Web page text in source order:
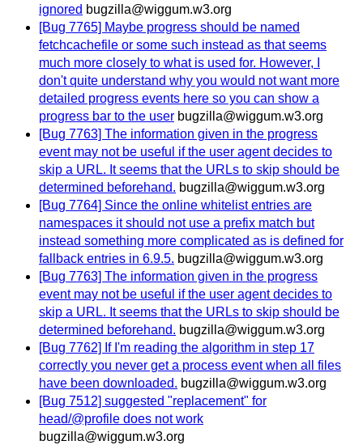
ignored bugzilla@wiggum.w3.org
[Bug 7765] Maybe progress should be named
fetchcachefile or some such instead as that seems
much more closely to what is used for. However, I
don't quite understand why you would not want more
detailed progress events here so you can show a
progress bar to the user bugzilla@wiggum.w3.org
[Bug 7763] The information given in the progress
event may not be useful if the user agent decides to
skip a URL. It seems that the URLs to skip should be
determined beforehand. bugzilla@wiggum.w3.org
[Bug 7764] Since the online whitelist entries are
namespaces it should not use a prefix match but
instead something more complicated as is defined for
fallback entries in 6.9.5. bugzilla@wiggum.w3.org
[Bug 7763] The information given in the progress
event may not be useful if the user agent decides to
skip a URL. It seems that the URLs to skip should be
determined beforehand. bugzilla@wiggum.w3.org
[Bug 7762] If I'm reading the algorithm in step 17
correctly you never get a process event when all files
have been downloaded. bugzilla@wiggum.w3.org
[Bug 7512] suggested "replacement" for
head/@profile does not work
bugzilla@wiggum.w3.org